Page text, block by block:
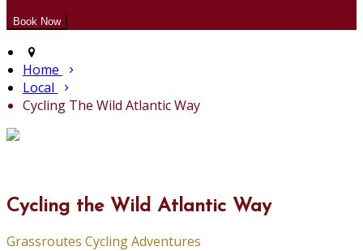
Home
Local
Cycling The Wild Atlantic Way
Cycling the Wild Atlantic Way
Grassroutes Cycling Adventures